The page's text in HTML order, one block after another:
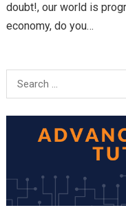
doubt!, our world is
economy, do you…
Search
for: